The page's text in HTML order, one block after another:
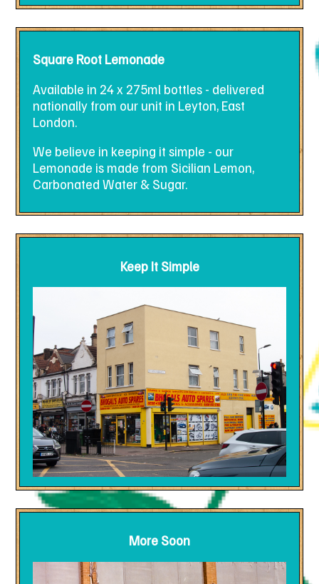
Square Root Lemonade
Available in 24 x 275ml bottles - delivered
nationally from our unit in Leyton, East
London.
We believe in keeping it simple - our
Lemonade is made from Sicilian Lemon,
Carbonated Water & Sugar.
Keep It Simple
More Soon